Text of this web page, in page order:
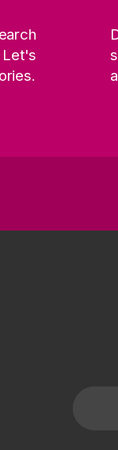
Let's